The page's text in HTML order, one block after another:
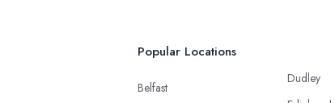
Popular Locations
Belfast
Dudley